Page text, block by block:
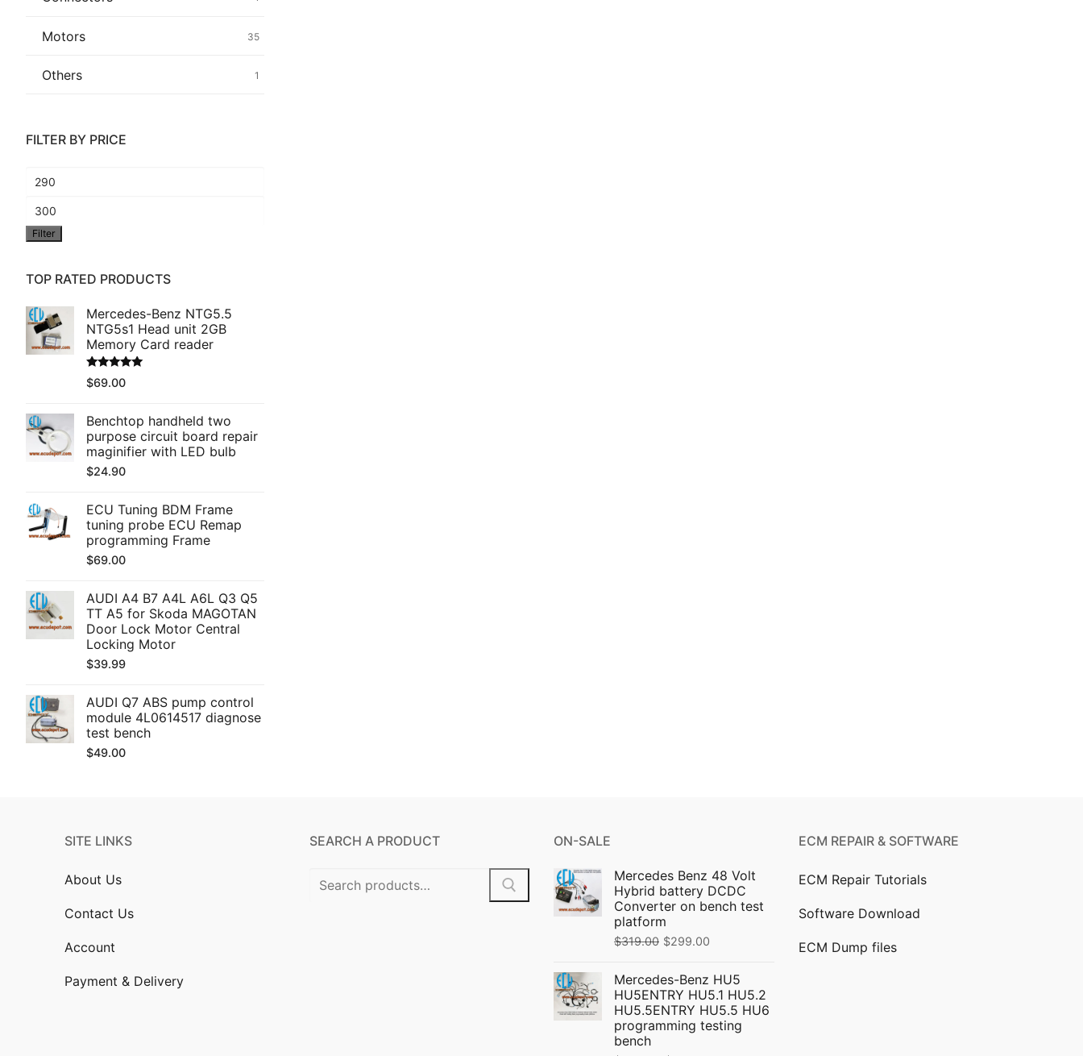
Motors 35
Others 1
FILTER BY PRICE
Min
price
Max
price
Filter
TOP RATED PRODUCTS
Mercedes-Benz NTG5.5
NTG5s1 Head unit 2GB
Memory Card reader
Rated5.00
out of 5
$69.00
Benchtop handheld two
purpose circuit board repair
maginifier with LED bulb
$24.90
ECU Tuning BDM Frame
tuning probe ECU Remap
programming Frame
$69.00
AUDI A4 B7 A4L A6L Q3 Q5
TT A5 for Skoda MAGOTAN
Door Lock Motor Central
Locking Motor
$39.99
AUDI Q7 ABS pump control
module 4L0614517 diagnose
test bench
$49.00
SITE LINKS
About Us
Contact Us
Account
Payment & Delivery
SEARCH A PRODUCT
Search
ON-SALE
Mercedes Benz 48 Volt
Hybrid battery DCDC
Converter on bench test
platform
$319.00 Original
was:
$319.00.
$299.00
is:
$299.00.
Mercedes-Benz HU5
HU5ENTRY HU5.1 HU5.2
HU5.5ENTRY HU5.5 HU6
programming testing
bench
ECM REPAIR & SOFTWARE
ECM Repair Tutorials
Software Download
ECM Dump files